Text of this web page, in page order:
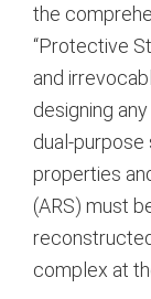
the
“Protective
and
designing any
dual-
properties
(ARS) must
complex at